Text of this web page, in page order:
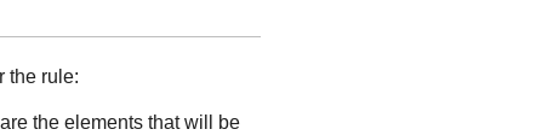
the rule:
the elements that will be